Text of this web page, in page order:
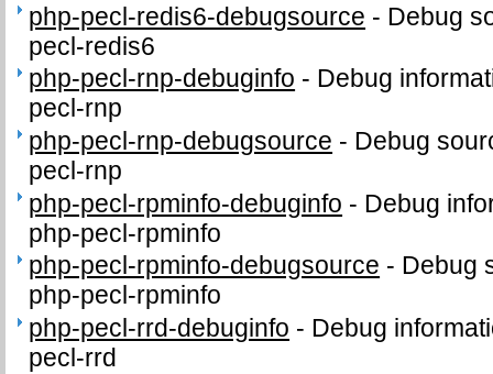
php-pecl-redis6-debugsource - Debug
pecl-redis6
php-pecl-rnp-debuginfo - Debug
pecl-rnp
php-pecl-rnp-debugsource - Debug
pecl-rnp
php-pecl-rpminfo-debuginfo - Debug
php-pecl-rpminfo
php-pecl-rpminfo-debugsource - Debug
php-pecl-rpminfo
php-pecl-rrd-debuginfo - Debug
pecl-rrd